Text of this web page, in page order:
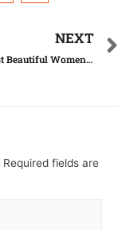
NEXT
Top 30 Most Beautiful Women in the World
Required fields are